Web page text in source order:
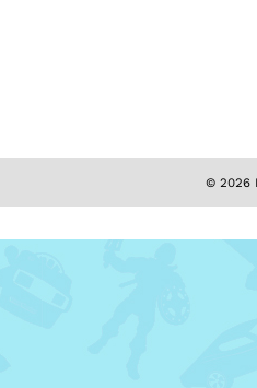
© 2026